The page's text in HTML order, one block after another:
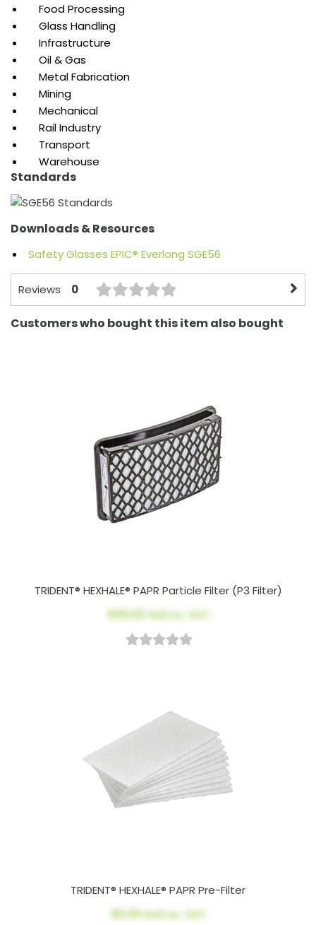
Food Processing
Glass Handling
Infrastructure
Oil & Gas
Metal Fabrication
Mining
Mechanical
Rail Industry
Transport
Warehouse
Standards
Downloads & Resources
Safety Glasses EPIC® Everlong SGE56
Reviews 0
Customers who bought this item also bought
TRIDENT® HEXHALE® PAPR Particle Filter (P3 Filter)
$39.00AUD ex. GST
TRIDENT® HEXHALE® PAPR Pre-Filter
$5.00AUD ex. GST